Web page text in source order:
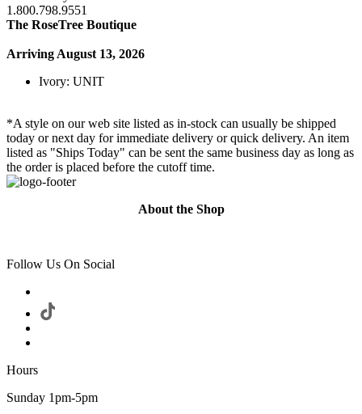
1.800.798.9551
The RoseTree Boutique
Arriving August 13, 2026
Ivory: UNIT
*A style on our web site listed as in-stock can usually be shipped
today or next day for immediate delivery or quick delivery. An item
listed as "Ships Today" can be sent the same business day as long as
the order is placed before the cutoff time.
About the Shop
Follow Us On Social
Hours
Sunday 1pm-5pm